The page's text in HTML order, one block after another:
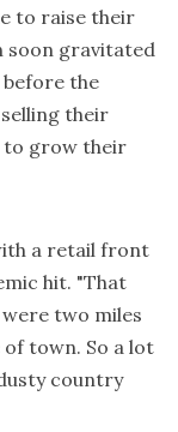
to raise their
soon gravitated
the
their
to grow their
a retail front
hit. "That
two miles
town. So a lot
country